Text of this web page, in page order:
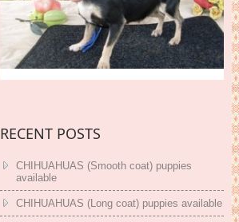
RECENT POSTS
CHIHUAHUAS (Smooth coat) puppies
available
CHIHUAHUAS (Long coat) puppies available